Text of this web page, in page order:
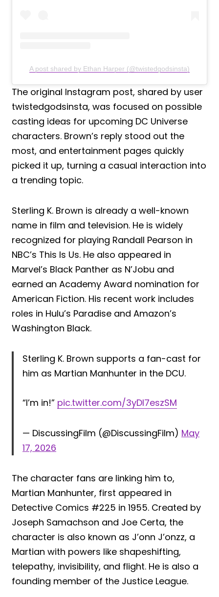
A post shared by Ethan Harper (@twistedgodsinsta)
The original Instagram post, shared by user
twistedgodsinsta, was focused on possible
casting ideas for upcoming DC Universe
characters. Brown’s reply stood out the
most, and entertainment pages quickly
picked it up, turning a casual interaction into
a trending topic.
Sterling K. Brown is already a well-known
name in film and television. He is widely
recognized for playing Randall Pearson in
NBC’s This Is Us. He also appeared in
Marvel’s Black Panther as N’Jobu and
earned an Academy Award nomination for
American Fiction. His recent work includes
roles in Hulu’s Paradise and Amazon’s
Washington Black.
Sterling K. Brown supports a fan-cast for
him as Martian Manhunter in the DCU.
“I’m in!” pic.twitter.com/3yDl7eszSM
— DiscussingFilm (@DiscussingFilm) May
17, 2026
The character fans are linking him to,
Martian Manhunter, first appeared in
Detective Comics #225 in 1955. Created by
Joseph Samachson and Joe Certa, the
character is also known as J’onn J’onzz, a
Martian with powers like shapeshifting,
telepathy, invisibility, and flight. He is also a
founding member of the Justice League.